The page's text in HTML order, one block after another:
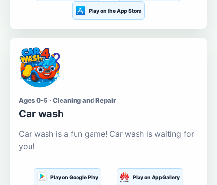
Play on the App Store
Ages 0-5 · Cleaning and Repair
Car wash
Car wash is a fun game! Car wash is waiting for
you!
Play on Google Play Play on AppGallery